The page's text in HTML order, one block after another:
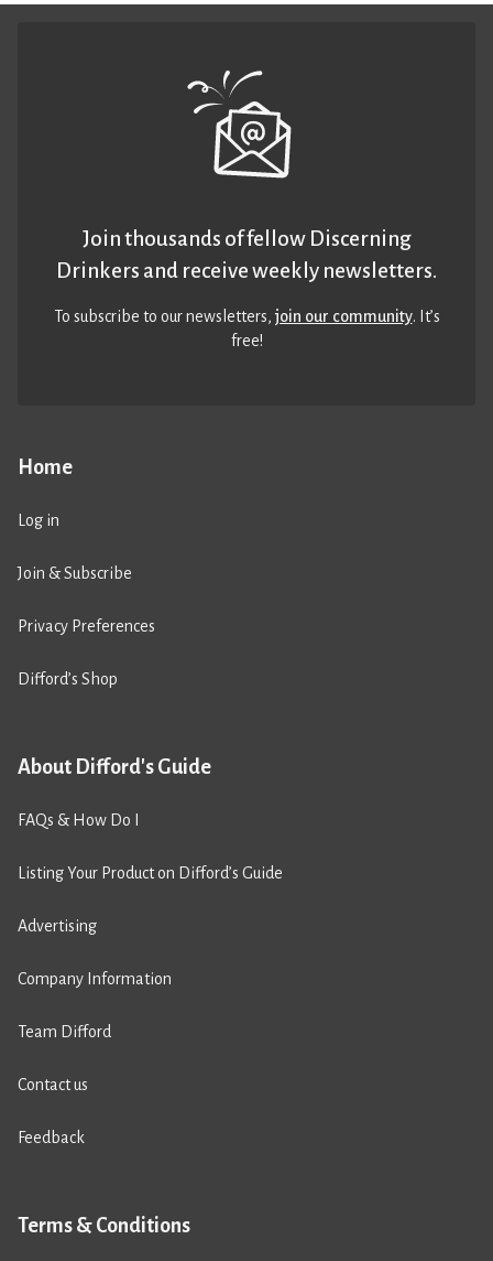
Home
Log in
Join & Subscribe
Privacy Preferences
Difford’s Shop
About Difford's Guide
FAQs & How Do I
Listing Your Product on Difford’s Guide
Advertising
Company Information
Team Difford
Contact us
Feedback
Terms & Conditions
Join thousands of fellow Discerning
Drinkers and receive weekly newsletters.
To subscribe to our newsletters,join our community. It’s
free!